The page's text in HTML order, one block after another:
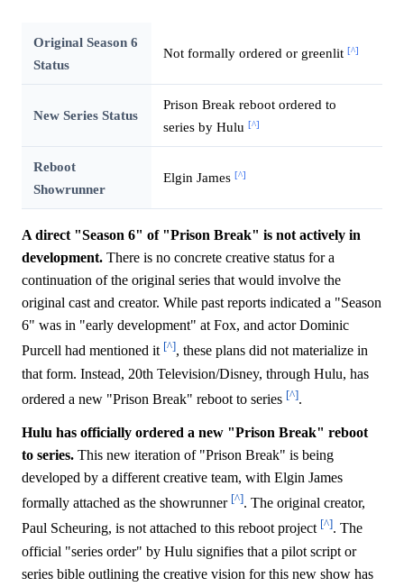
Original Season 6
Status
Not formally ordered or greenlit [^]
New Series Status
Prison Break reboot ordered to
series by Hulu [^]
Reboot
Showrunner
Elgin James [^]
A direct "Season 6" of "Prison Break" is not actively in
development. There is no concrete creative status for a
continuation of the original series that would involve the
original cast and creator. While past reports indicated a "Season
6" was in "early development" at Fox, and actor Dominic
Purcell had mentioned it [^], these plans did not materialize in
that form. Instead, 20th Television/Disney, through Hulu, has
ordered a new "Prison Break" reboot to series [^].
Hulu has officially ordered a new "Prison Break" reboot
to series. This new iteration of "Prison Break" is being
developed by a different creative team, with Elgin James
formally attached as the showrunner [^]. The original creator,
Paul Scheuring, is not attached to this reboot project [^]. The
official "series order" by Hulu signifies that a pilot script or
series bible outlining the creative vision for this new show has